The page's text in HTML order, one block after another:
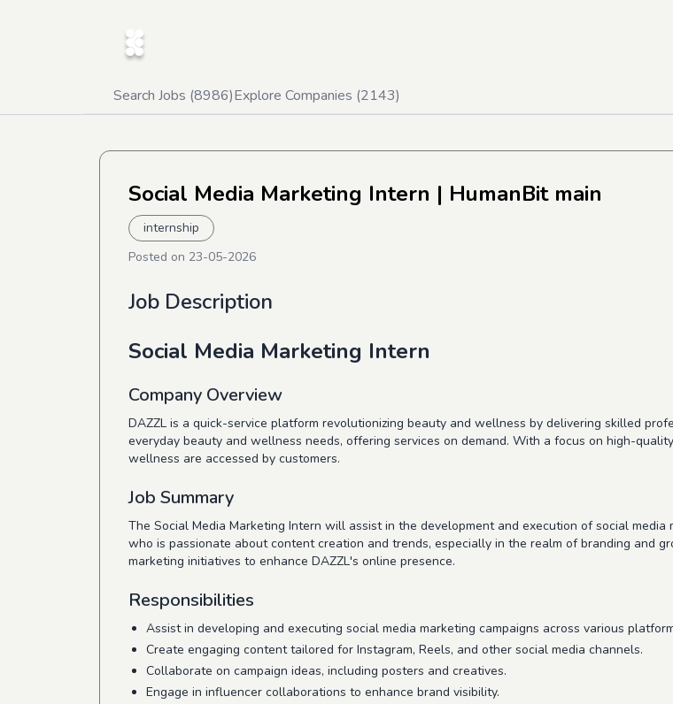
Search Jobs (8986)Explore Companies (2143)
Social Media Marketing Intern | HumanBit main
internship
Posted on 23-05-2026
Job Description
Social Media Marketing Intern
Company Overview
DAZZL is a quick-service platform revolutionizing beauty and wellness by delivering skilled
everyday beauty and wellness needs, offering services on demand. With a focus on high-
wellness are accessed by customers.
Job Summary
The Social Media Marketing Intern will assist in the development and execution of social
who is passionate about content creation and trends, especially in the realm of branding and
marketing initiatives to enhance DAZZL's online presence.
Responsibilities
Assist in developing and executing social media marketing campaigns across various
Create engaging content tailored for Instagram, Reels, and other social media channels.
Collaborate on campaign ideas, including posters and creatives.
Engage in influencer collaborations to enhance brand visibility.